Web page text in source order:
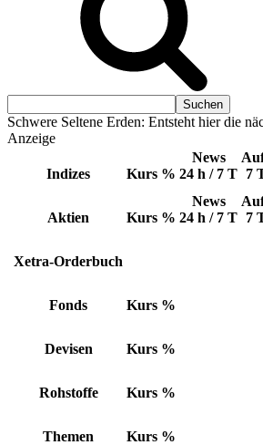
Schwere Seltene Erden: Entsteht hier die
Anzeige
Indizes Kurs %
News
24 h / 7 T 7
Aktien Kurs %
News
24 h / 7 T 7
Xetra-Orderbuch
Fonds Kurs %
Devisen Kurs %
Rohstoffe Kurs %
Themen Kurs %